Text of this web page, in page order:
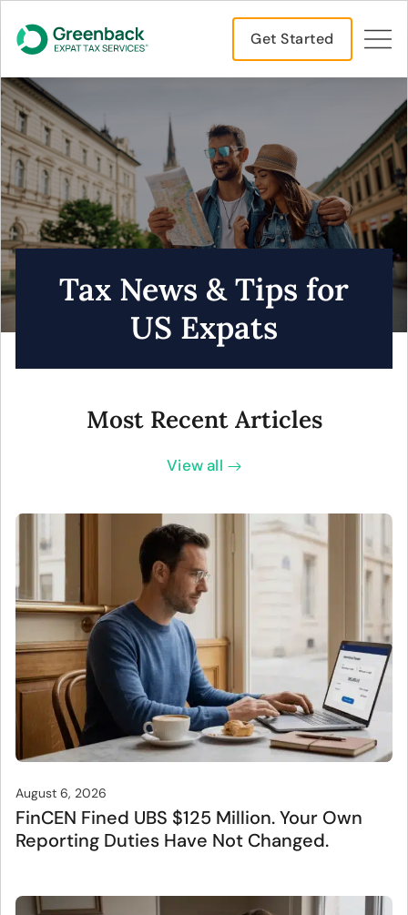
Get Started
Tax News & Tips for
US Expats
Most Recent Articles
View all
August 6, 2026
FinCEN Fined UBS $125 Million. Your Own
Reporting Duties Have Not Changed.